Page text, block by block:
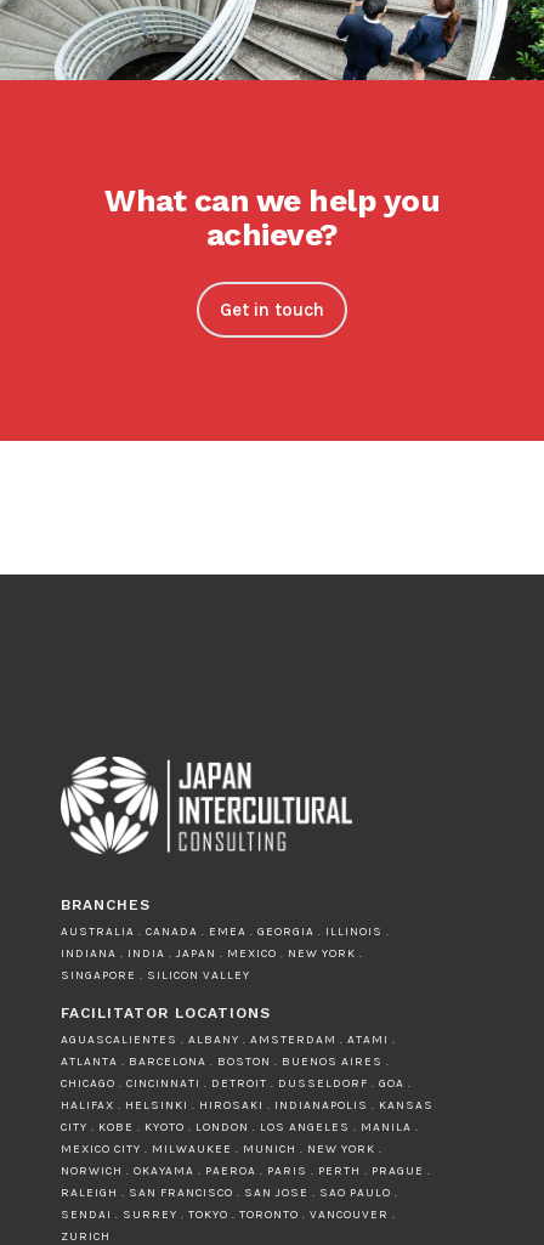
What can we help you
achieve?
Get in touch
BRANCHES
AUSTRALIA . CANADA . EMEA . GEORGIA . ILLINOIS .
INDIANA . INDIA . JAPAN . MEXICO . NEW YORK .
SINGAPORE . SILICON VALLEY
FACILITATOR LOCATIONS
AGUASCALIENTES . ALBANY . AMSTERDAM . ATAMI .
ATLANTA . BARCELONA . BOSTON . BUENOS AIRES .
CHICAGO . CINCINNATI . DETROIT . DUSSELDORF . GOA .
HALIFAX . HELSINKI . HIROSAKI . INDIANAPOLIS . KANSAS
CITY . KOBE . KYOTO . LONDON . LOS ANGELES . MANILA .
MEXICO CITY . MILWAUKEE . MUNICH . NEW YORK .
NORWICH . OKAYAMA . PAEROA . PARIS . PERTH . PRAGUE .
RALEIGH . SAN FRANCISCO . SAN JOSE . SAO PAULO .
SENDAI . SURREY . TOKYO . TORONTO . VANCOUVER .
ZURICH